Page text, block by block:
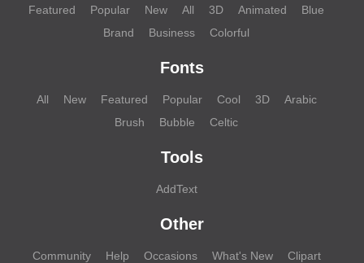
Featured Popular New All 3D Animated
Blue
Brand
Business Colorful
Fonts
All New Featured Popular Cool 3D
Arabic
Brush
Bubble Celtic
Tools
AddText
Other
Community Help Occasions What's New Clipart